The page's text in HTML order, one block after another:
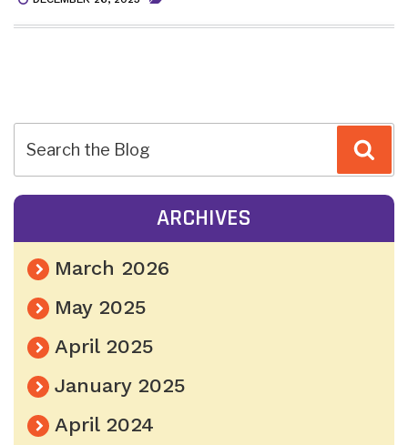
NAVIGATION
ARCHIVES
March 2026
May 2025
April 2025
January 2025
April 2024